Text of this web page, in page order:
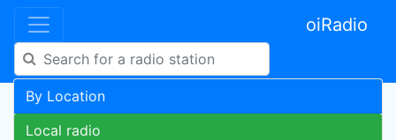
oiRadio
By Location
Local radio